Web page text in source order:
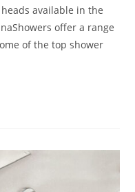
available in the
offer a range
of the top shower